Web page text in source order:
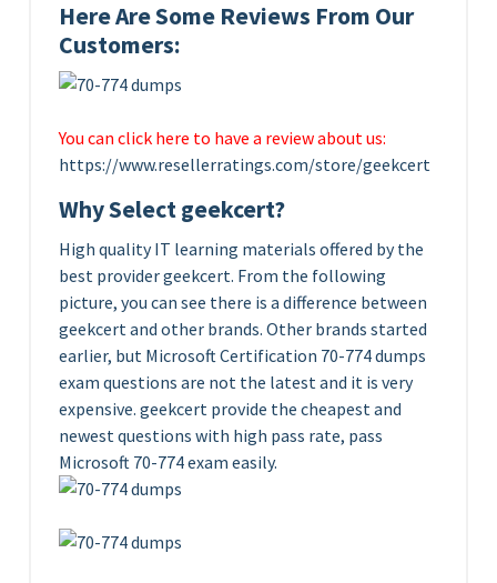
Here Are Some Reviews From Our
Customers:
You can click here to have a review about us:
https://www.resellerratings.com/store/geekcert
Why Select geekcert?
High quality IT learning materials offered by the
best provider geekcert. From the following
picture, you can see there is a difference between
geekcert and other brands. Other brands started
earlier, but Microsoft Certification 70-774 dumps
exam questions are not the latest and it is very
expensive. geekcert provide the cheapest and
newest questions with high pass rate, pass
Microsoft 70-774 exam easily.